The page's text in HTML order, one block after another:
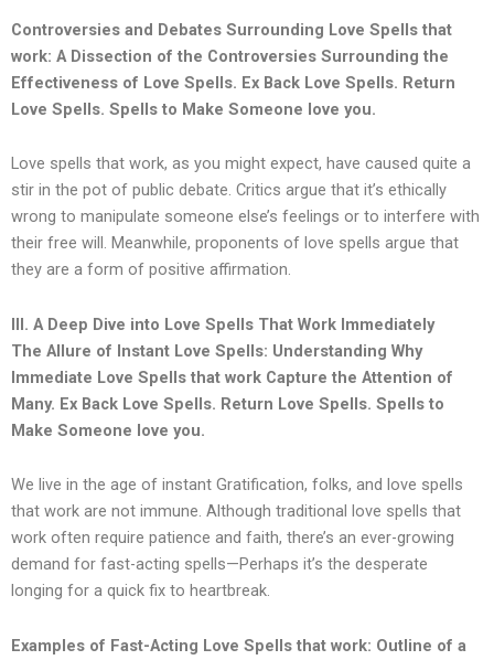
Controversies and Debates Surrounding Love Spells that
work: A Dissection of the Controversies Surrounding the
Effectiveness of Love Spells. Ex Back Love Spells. Return
Love Spells. Spells to Make Someone love you.
Love spells that work, as you might expect, have caused quite a
stir in the pot of public debate. Critics argue that it’s ethically
wrong to manipulate someone else’s feelings or to interfere with
their free will. Meanwhile, proponents of love spells argue that
they are a form of positive affirmation.
III. A Deep Dive into Love Spells That Work Immediately
The Allure of Instant Love Spells: Understanding Why
Immediate Love Spells that work Capture the Attention of
Many. Ex Back Love Spells. Return Love Spells. Spells to
Make Someone love you.
We live in the age of instant Gratification, folks, and love spells
that work are not immune. Although traditional love spells that
work often require patience and faith, there’s an ever-growing
demand for fast-acting spells—Perhaps it’s the desperate
longing for a quick fix to heartbreak.
Examples of Fast-Acting Love Spells that work: Outline of a